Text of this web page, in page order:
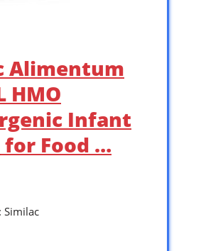
Alimentum
HMO
Infant
Food …
: Similac